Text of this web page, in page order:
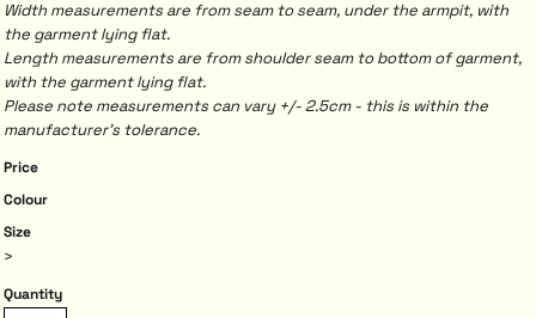
Width measurements are from seam to seam, under the armpit, with
the garment lying flat.
Length measurements are from shoulder seam to bottom of garment,
with the garment lying flat.
Please note measurements can vary +/- 2.5cm - this is within the
manufacturer's tolerance.
Price
Colour
Size
>
Quantity